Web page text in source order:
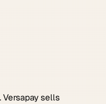
sells